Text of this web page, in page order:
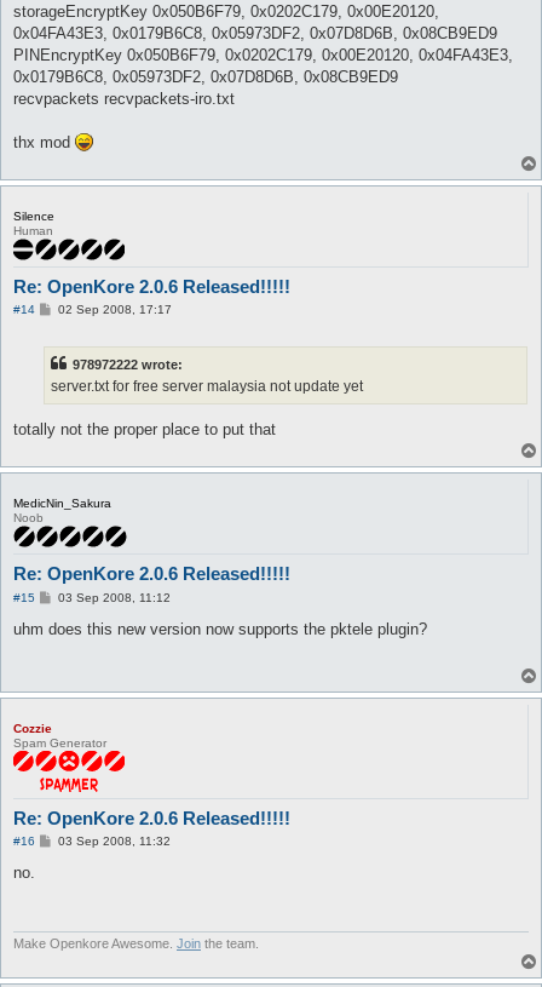
storageEncryptKey 0x050B6F79, 0x0202C179, 0x00E20120,
0x04FA43E3, 0x0179B6C8, 0x05973DF2, 0x07D8D6B, 0x08CB9ED9
PINEncryptKey 0x050B6F79, 0x0202C179, 0x00E20120, 0x04FA43E3,
0x0179B6C8, 0x05973DF2, 0x07D8D6B, 0x08CB9ED9
recvpackets recvpackets-iro.txt
thx mod
Silence
Human
Re: OpenKore 2.0.6 Released!!!!!
#14
P02 Sep 2008, 17:17
978972222 wrote:
server.txt for free server malaysia not update yet
totally not the proper place to put that
MedicNin_Sakura
Noob
Re: OpenKore 2.0.6 Released!!!!!
#15
P
s
03 Sep 2008, 11:12
uhm does this new version now supports the pktele plugin?
Cozzie
Spam Generator
Re: OpenKore 2.0.6 Released!!!!!
#16
P03 Sep 2008, 11:32
no.
Make Openkore Awesome. Join the team.